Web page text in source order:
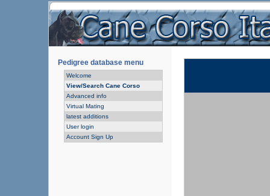
Pedigree database menu
Welcome
View/Search Cane Corso
Advanced info
Virtual Mating
latest additions
User login
Account Sign Up